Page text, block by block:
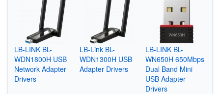
LB-LINK BL-
WDN1800H USB
Network Adapter
Drivers
LB-Link BL-
WDN1300H USB
Adapter Drivers
LB-LINK BL-
WN650H 650Mbps
Dual Band Mini
USB Adapter
Drivers